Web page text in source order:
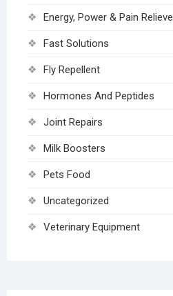
Energy, Power & Pain Relieve
Fast Solutions
Fly Repellent
Hormones And Peptides
Joint Repairs
Milk Boosters
Pets Food
Uncategorized
Veterinary Equipment